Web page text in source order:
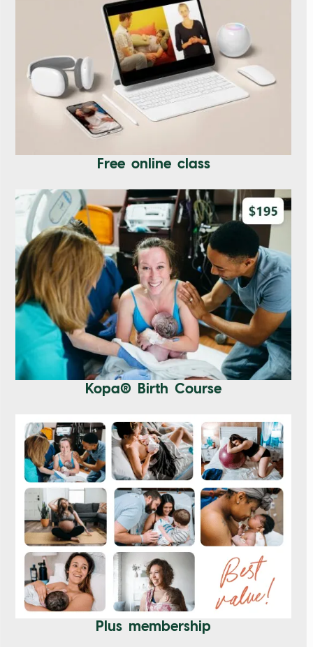
Free online class
Kopa® Birth Course
Plus membership